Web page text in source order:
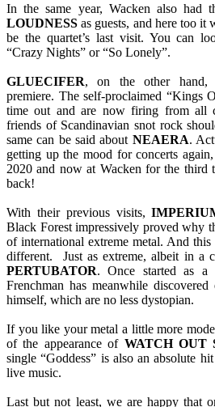
In the same year, Wacken also had
LOUDNESS as guests, and here too it
be the quartet’s last visit. You can
“Crazy Nights” or “So Lonely”.
GLUECIFER, on the other hand,
premiere. The self-proclaimed “Kings
time out and are now firing from all
friends of Scandinavian snot rock
same can be said about NEAERA.
getting up the mood for concerts
2020 and now at Wacken for the third
back!
With their previous visits,
Black Forest impressively proved why
of international extreme metal. And
different. Just as extreme, albeit in a
PERTUBATOR. Once started as a
Frenchman has meanwhile
himself, which are no less dystopian.
If you like your metal a little more
of the appearance of WATCH OUT
single “Goddess” is also an absolute
live music.
Last but not least, we are happy that